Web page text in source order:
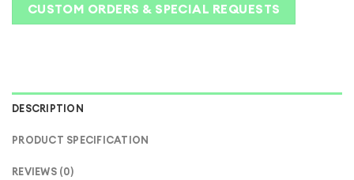
CUSTOM ORDERS & SPECIAL REQUESTS
DESCRIPTION
PRODUCT SPECIFICATION
REVIEWS (0)